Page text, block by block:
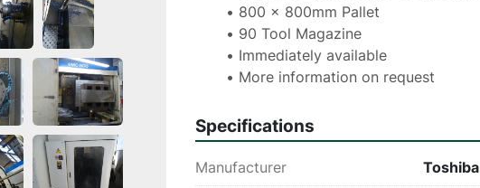
800 x 800mm Pallet
90 Tool Magazine
Immediately available
More information on request
Specifications
Manufacturer Toshiba